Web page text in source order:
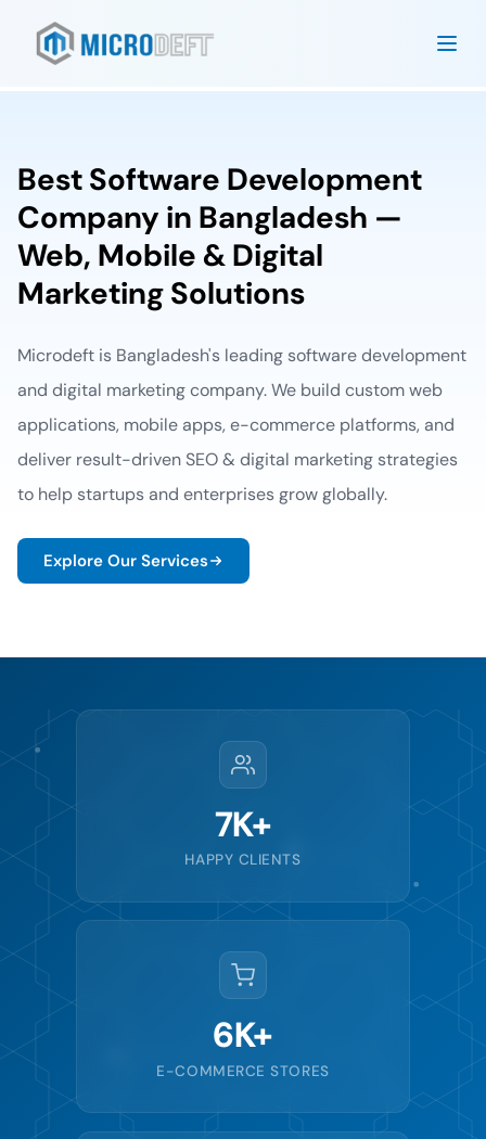
Best Software Development
Company in Bangladesh —
Web, Mobile & Digital
Marketing Solutions
Microdeft is Bangladesh's leading software development
and digital marketing company. We build custom web
applications, mobile apps, e-commerce platforms, and
deliver result-driven SEO & digital marketing strategies
to help startups and enterprises grow globally.
Explore Our Services
7K+
HAPPY CLIENTS
6K+
E-COMMERCE STORES